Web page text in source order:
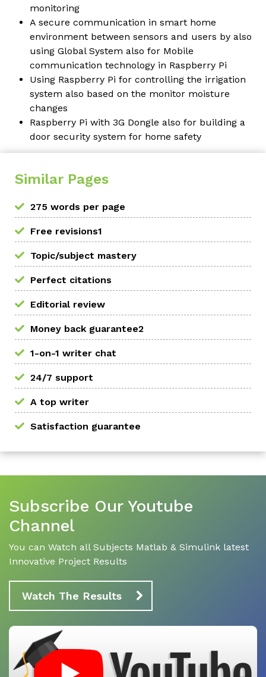
monitoring
A secure communication in smart home
environment between sensors and users by also
using Global System also for Mobile
communication technology in Raspberry Pi
Using Raspberry Pi for controlling the irrigation
system also based on the monitor moisture
changes
Raspberry Pi with 3G Dongle also for building a
door security system for home safety
Similar Pages
275 words per page
Free revisions1
Topic/subject mastery
Perfect citations
Editorial review
Money back guarantee2
1-on-1 writer chat
24/7 support
A top writer
Satisfaction guarantee
Subscribe Our Youtube
Channel
You can Watch all Subjects Matlab & Simulink latest
Innovative Project Results
Watch The Results